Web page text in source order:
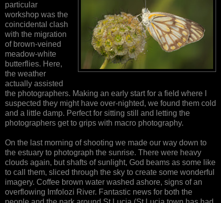
particular
workshop was the
coincidental clash
with the migration
of brown-veined
meadow-white
butterflies. Here,
the weather
actually assisted
the photographers. Making an early start for a field where I
suspected they might have over-nighted, we found them cold
and a little damp. Perfect for sitting still and letting the
photographers get to grips with macro photography.
On the last morning of shooting we made our way down to
the estuary to photograph the sunrise. There were heavy
clouds again, but shafts of sunlight, God beams as some like
to call them, sliced through the sky to create some wonderful
imagery. Coffee brown water washed ashore, signs of an
overflowing Imfolozi River. Fantastic news for both the